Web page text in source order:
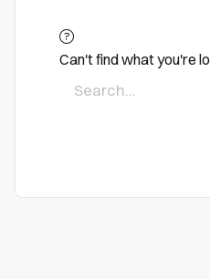
Can't find what you're